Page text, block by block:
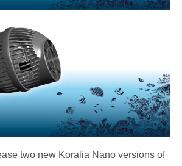
two new Koralia Nano versions of